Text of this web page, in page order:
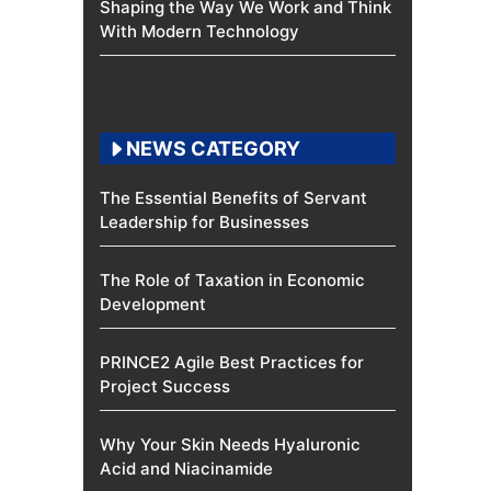
Shaping the Way We Work and Think
With Modern Technology
NEWS CATEGORY
The Essential Benefits of Servant
Leadership for Businesses
The Role of Taxation in Economic
Development
PRINCE2 Agile Best Practices for
Project Success
Why Your Skin Needs Hyaluronic
Acid and Niacinamide